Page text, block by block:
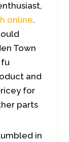
online.
Town
and
for
parts
in